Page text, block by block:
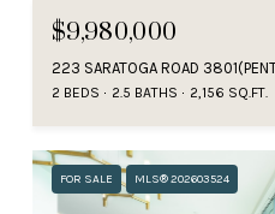
$9,980,000
2 BEDS 2.5 BATHS 2,156 SQ.FT.
FOR SALE MLS® 202603524